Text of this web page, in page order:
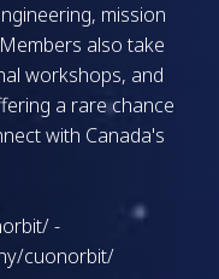
mission
also take
workshops, and
a rare chance
with Canada's
-
cuonorbit/